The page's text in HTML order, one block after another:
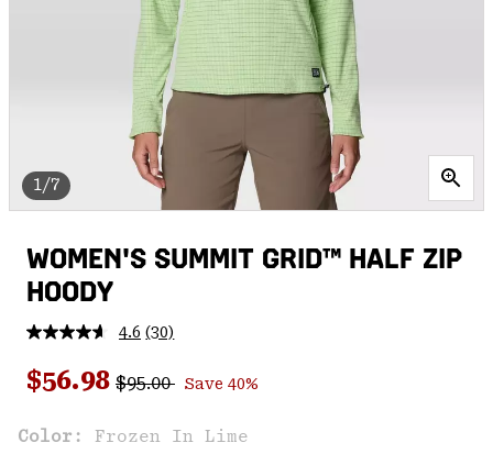
1/7
WOMEN'S SUMMIT GRID™ HALF ZIP
HOODY
4.6 Read
Reviews.
Same
link.
(30)
Sale price:
$56.98 Regular price:
$95.00 Save 40%
Color: Frozen In Lime